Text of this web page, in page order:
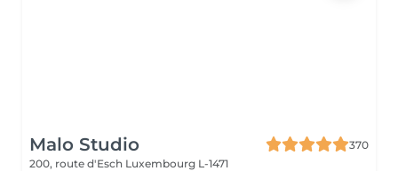
Malo Studio
370
200, route d'Esch Luxembourg L-1471